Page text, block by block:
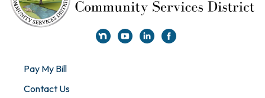
Pay My Bill
Contact Us